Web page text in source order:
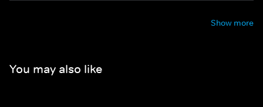
Show more
You may also like